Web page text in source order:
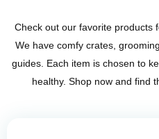
Check out our favorite products
We have comfy crates,
guides. Each item is chosen to
healthy. Shop now and find